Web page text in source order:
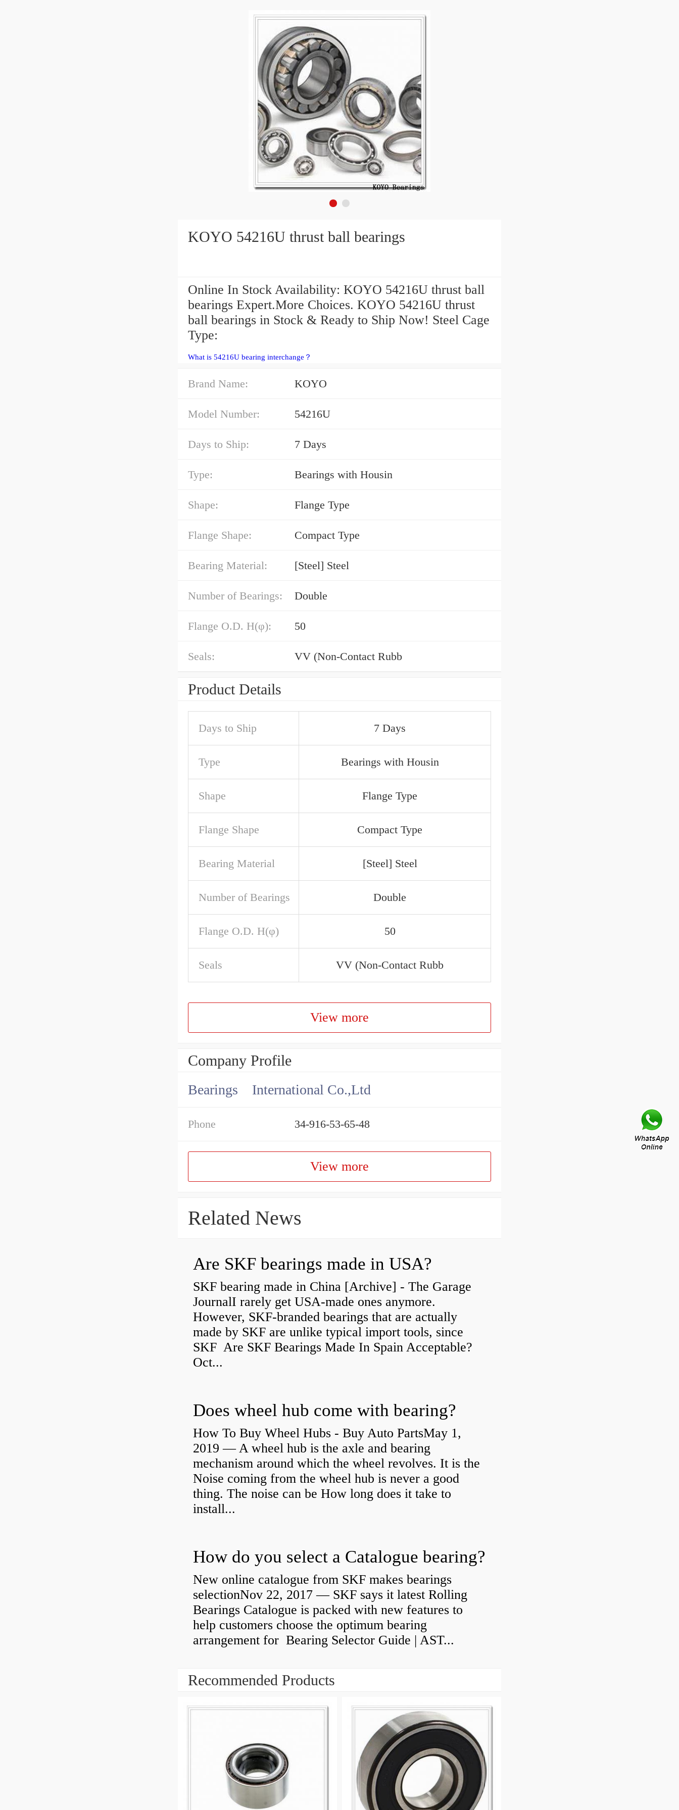
KOYO 54216U thrust ball bearings
Online In Stock Availability: KOYO 54216U thrust ball
bearings Expert.More Choices. KOYO 54216U thrust
ball bearings in Stock & Ready to Ship Now! Steel Cage
Type:
What is 54216U bearing interchange？
Brand Name: KOYO
Model Number: 54216U
Days to Ship: 7 Days
Type: Bearings with Housin
Shape: Flange Type
Flange Shape: Compact Type
Bearing Material: [Steel] Steel
Number of Bearings: Double
Flange O.D. H(φ): 50
Seals: VV (Non-Contact Rubb
Product Details
Days to Ship 7 Days
Type Bearings with Housin
Shape Flange Type
Flange Shape Compact Type
Bearing Material [Steel] Steel
Number of Bearings Double
Flange O.D. H(φ) 50
Seals VV (Non-Contact Rubb
View more
Company Profile
Bearings International Co.,Ltd
Phone 34-916-53-65-48
View more
Related News
Are SKF bearings made in USA?
SKF bearing made in China [Archive] - The Garage
JournalI rarely get USA-made ones anymore.
However, SKF-branded bearings that are actually
made by SKF are unlike typical import tools, since
SKF Are SKF Bearings Made In Spain Acceptable?
Oct...
Does wheel hub come with bearing?
How To Buy Wheel Hubs - Buy Auto PartsMay 1,
2019 — A wheel hub is the axle and bearing
mechanism around which the wheel revolves. It is the
Noise coming from the wheel hub is never a good
thing. The noise can be How long does it take to
install...
How do you select a Catalogue bearing?
New online catalogue from SKF makes bearings
selectionNov 22, 2017 — SKF says it latest Rolling
Bearings Catalogue is packed with new features to
help customers choose the optimum bearing
arrangement for Bearing Selector Guide | AST...
Recommended Products